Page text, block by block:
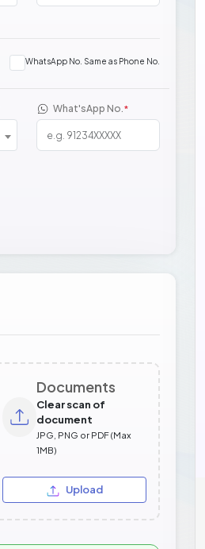
WhatsApp No. Same as Phone No.
What'sApp No.*
Documents
Clear scan of
document
JPG, PNG or PDF (Max
1MB)
Upload